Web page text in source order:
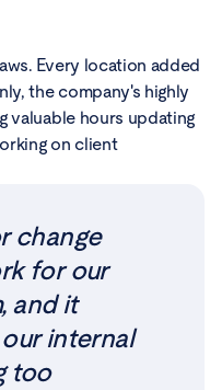
Every location added
the company's highly
valuable hours updating
on client
change
for our
and it
internal
too